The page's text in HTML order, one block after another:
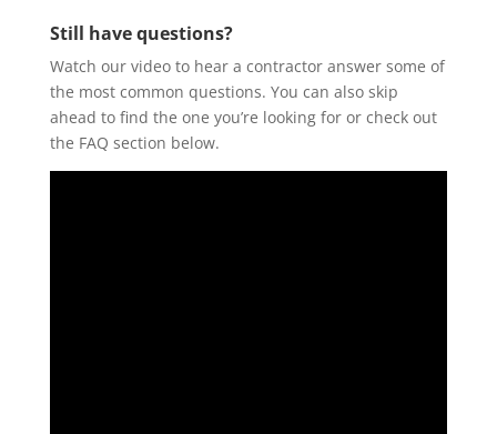
Still have questions?
Watch our video to hear a contractor answer some of
the most common questions. You can also skip
ahead to find the one you’re looking for or check out
the FAQ section below.